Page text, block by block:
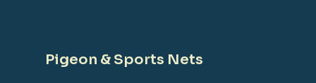
Pigeon & Sports Nets